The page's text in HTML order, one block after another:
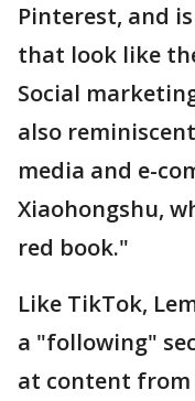
Pinterest, and
that look like
Social
also
media and e-
Xiaohongshu,
red book."
Like TikTok,
a "following"
at content from